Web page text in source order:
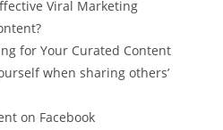
Viral Marketing
for Your Curated Content
when sharing others’
on Facebook